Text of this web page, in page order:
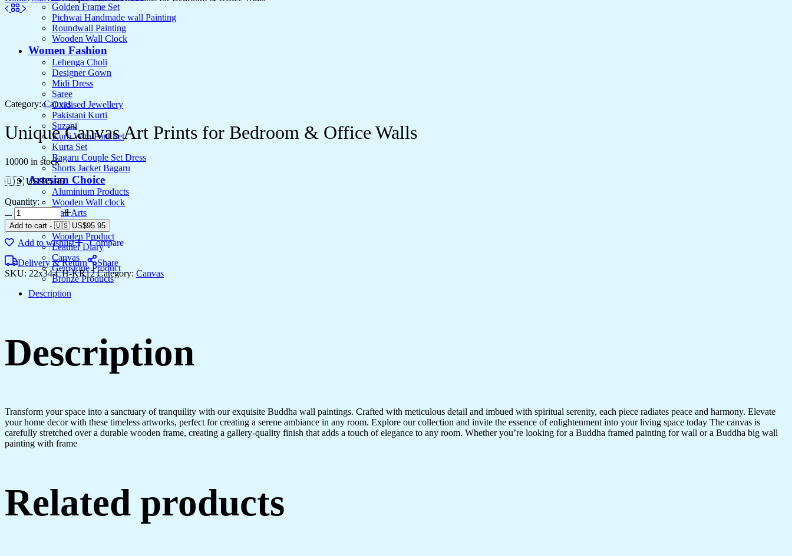
Golden Frame Set
Pichwai Handmade wall Painting
Roundwall Painting
Wooden Wall Clock
Women Fashion
Lehenga Choli
Designer Gown
Midi Dress
Saree
Oxidised Jewellery
Pakistani Kurti
Suzani
Kurti With Pant Set
Kurta Set
Bagaru Couple Set Dress
Shorts Jacket Bagaru
Artesian Choice
Aluminium Products
Wooden Wall clock
Wall Arts
Current Arrival
Wooden Product
Leather Diary
Canvas
Gemstone Product
Bronze Products
Category: Canvas
Unique Canvas Art Prints for Bedroom & Office Walls
10000 in stock
🇺🇸 US$95.95
Quantity:
Unique
Canvas
Art
Prints
Bedroom
&
Walls
Add to cart - 🇺🇸 US$95.95
Add to wishlist
Compare
Delivery & Return
Share
SKU: 22x34-CH-KR12Category: Canvas
Description
Description
Transform your space into a sanctuary of tranquility with our exquisite Buddha wall paintings. Crafted with meticulous detail and imbued with spiritual serenity, each piece radiates peace and harmony. Elevate
your home decor with these timeless artworks, perfect for creating a serene ambiance in any room. Explore our collection and invite the essence of enlightenment into your living space today The canvas is
carefully stretched over a durable wooden frame, creating a gallery-quality finish that adds a touch of elegance to any room. Whether you’re looking for a Buddha framed painting for wall or a Buddha big wall
painting with frame
Related products